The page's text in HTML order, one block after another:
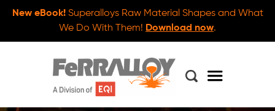
New eBook!Superalloys Raw Material Shapes and What
We Do With Them! Download now.